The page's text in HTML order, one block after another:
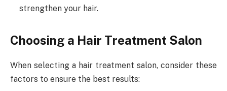
strengthen your hair.
Choosing a Hair Treatment Salon
When selecting a hair treatment salon, consider these
factors to ensure the best results: